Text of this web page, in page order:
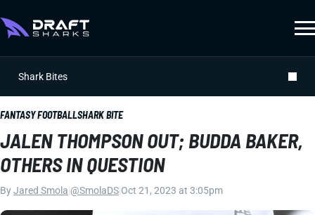
Shark Bites
FANTASY FOOTBALLSHARK BITE
JALEN THOMPSON OUT; BUDDA BAKER,
OTHERS IN QUESTION
ByJared Smola @SmolaDS Oct 21, 2023 at 3:05pm